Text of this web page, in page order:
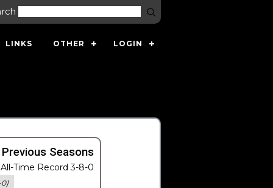
LINKS OTHER LOGIN
Seasons
Time Record 3-8-0
0)